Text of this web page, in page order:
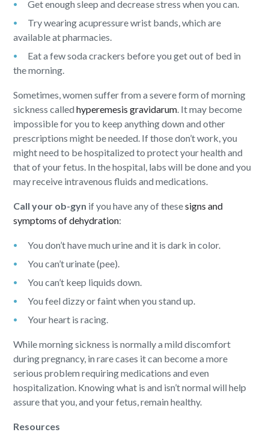
Get enough sleep and decrease stress when you can.
Try wearing acupressure wrist bands, which are
available at pharmacies.
Eat a few soda crackers before you get out of bed in
the morning.
Sometimes, women suffer from a severe form of morning
sickness calledhyperemesis gravidarum . It may become
impossible for you to keep anything down and other
prescriptions might be needed. If those don’t work, you
might need to be hospitalized to protect your health and
that of your fetus. In the hospital, labs will be done and you
may receive intravenous fluids and medications.
Call your ob-gyn if you have any of thesesigns and
symptoms of dehydration:
You don’t have much urine and it is dark in color.
You can’t urinate (pee).
You can’t keep liquids down.
You feel dizzy or faint when you stand up.
Your heart is racing.
While morning sickness is normally a mild discomfort
during pregnancy, in rare cases it can become a more
serious problem requiring medications and even
hospitalization. Knowing what is and isn’t normal will help
assure that you, and your fetus, remain healthy.
Resources